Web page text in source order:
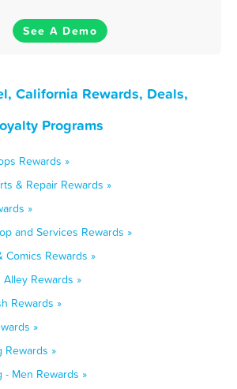
See A Demo
California Rewards, Deals,
Programs
Rewards »
& Repair Rewards »
»
and Services Rewards »
Comics Rewards »
Rewards »
Rewards »
»
Rewards »
- Men Rewards »